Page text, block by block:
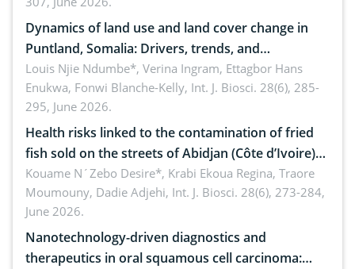
ergonomics, and environmental safety
Dynamics of land use and land cover change in
Puntland, Somalia: Drivers, trends, and
implications for dryland ecosystem sustainability
Louis Njie Ndumbe*, Verina Ingram, Ettagbor Hans
Enukwa, Fonwi Blanche-Kelly, Int. J. Biosci. 28(6), 285-
295, June 2026.
Health risks linked to the contamination of fried
fish sold on the streets of Abidjan (Côte d’Ivoire)
by Staphylococcus aureus, Escherichia coli and
Bacillus cereus
Kouame N´Zebo Desire*, Krabi Ekoua Regina, Traore
Moumouny, Dadie Adjehi, Int. J. Biosci. 28(6), 273-284,
June 2026.
Nanotechnology-driven diagnostics and
therapeutics in oral squamous cell carcinoma: